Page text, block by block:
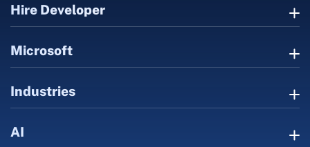
Hire Developer
Microsoft
Industries
AI